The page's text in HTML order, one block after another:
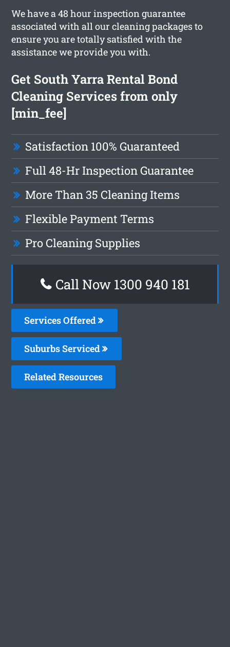
We have a 48 hour inspection guarantee
associated with all our cleaning packages to
ensure you are totally satisfied with the
assistance we provide you with.
Get South Yarra Rental Bond
Cleaning Services from only
[min_fee]
Satisfaction 100% Guaranteed
Full 48-Hr Inspection Guarantee
More Than 35 Cleaning Items
Flexible Payment Terms
Pro Cleaning Supplies
Call Now 1300 940 181
Services Offered
Suburbs Serviced
Related Resources